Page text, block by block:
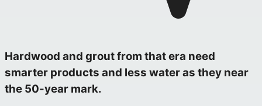
Hardwood and grout from that era need
smarter products and less water as they near
the 50-year mark.